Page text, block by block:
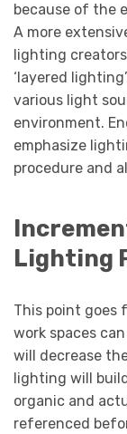
because of the
A more
lighting
‘layered
various light
environment.
emphasize
procedure and
Lighting
This point goes
work spaces
will decrease
lighting will
organic and
referenced